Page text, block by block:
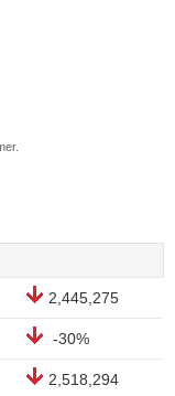
2,445,275
-30%
2,518,294